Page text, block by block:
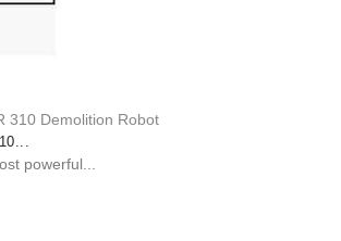
powerful...